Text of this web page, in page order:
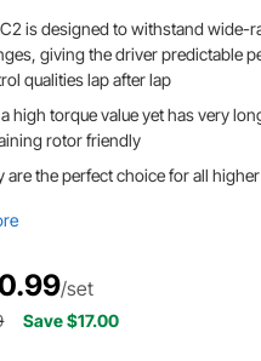
is designed to withstand wide-
giving the driver predictable
qualities lap after lap
high torque value yet has very
rotor friendly
are the perfect choice for all
/set
Save $17.00